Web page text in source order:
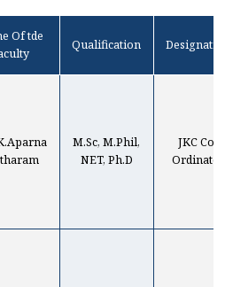
Of tde
Qualification
M.Sc, M.Phil,
NET, Ph.D
JKC Co-
Ordinator